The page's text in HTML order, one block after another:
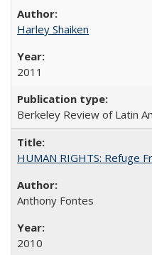
Harley Shaiken
2011
Berkeley Review of Latin
HUMAN RIGHTS: Refuge
Anthony Fontes
2010